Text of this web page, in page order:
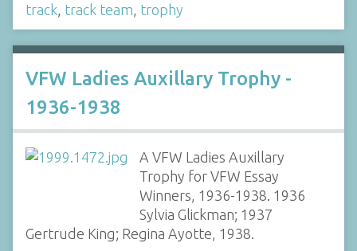
track track team trophy
VFW Ladies Auxillary Trophy -
1936-1938
A VFW Ladies Auxillary
Trophy for VFW Essay
Winners, 1936-1938. 1936
Sylvia Glickman; 1937
Gertrude King; Regina Ayotte, 1938.